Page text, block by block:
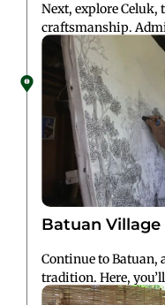
Next, explore Celuk,
craftsmanship.
jewelry and perhaps
keepsake.
Batuan
Continue to Batuan,
tradition. Here,
paintings that blend